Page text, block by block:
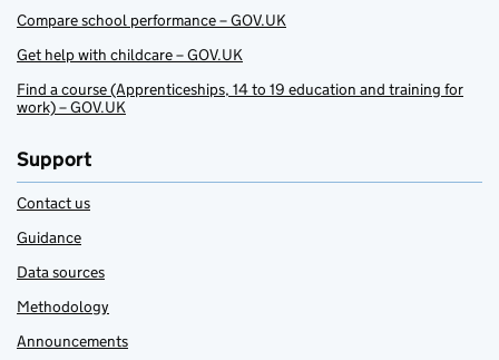
Compare school performance – GOV.UK
Get help with childcare – GOV.UK
Find a course (Apprenticeships, 14 to 19 education and training for
work) – GOV.UK
Support
Contact us
Guidance
Data sources
Methodology
Announcements